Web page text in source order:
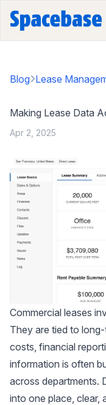
Blog Lease
Making Lease Data
Apr 2, 2025
Commercial leases
They are tied to
costs, financial
information is often
across departments.
into one place, clear,